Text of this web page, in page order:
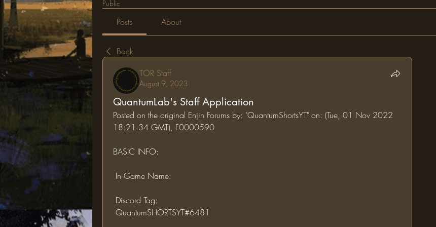
Public
Posts About
Back
TOR Staff
August 9, 2023
QuantumLab's Staff Application
Posted on the original Enjin Forums by: "QuantumShortsYT" on: (Tue, 01 Nov 2022
18:21:34 GMT), F0000590
BASIC INFO:
In Game Name:
Discord Tag:
QuantumSHORTSYT#6481